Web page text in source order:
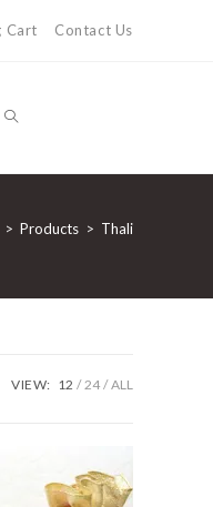
Cart Contact Us
TOGGLE
WEBSITE
> Products > Thali
VIEW: 12 24 ALL